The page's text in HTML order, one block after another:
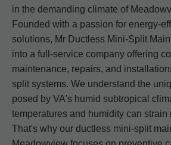
in the demanding climate of
Founded with a passion for energy-
solutions, Mr Ductless Mini-Split
into a full-service company offering
maintenance, repairs, and
split systems. We understand the
posed by VA's humid subtropical
temperatures and humidity can strain
That's why our ductless mini-split